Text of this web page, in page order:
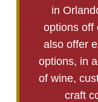
in
options off
also offer
options, in
of wine,
craft